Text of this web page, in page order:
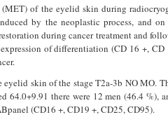
of the eyelid skin during
by the neoplastic process, and
during cancer treatment and
of differentiation (CD 16 +,
skin of the stage T2a-3b NO MO.
there were 12 men (46.4 %),
(CD16 +, CD19 +, CD25, CD95).